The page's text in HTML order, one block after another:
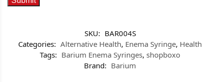
SKU: BAR004S
Categories: Alternative Health, Enema Syringe, Health
Tags: Barium Enema Syringes, shopboxo
Brand: Barium